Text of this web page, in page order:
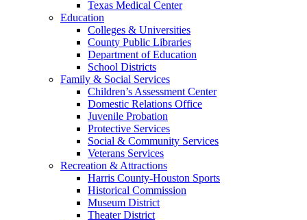
Texas Medical Center
Education
Colleges & Universities
County Public Libraries
Department of Education
School Districts
Family & Social Services
Children’s Assessment Center
Domestic Relations Office
Juvenile Probation
Protective Services
Social & Community Services
Veterans Services
Recreation & Attractions
Harris County-Houston Sports
Historical Commission
Museum District
Theater District